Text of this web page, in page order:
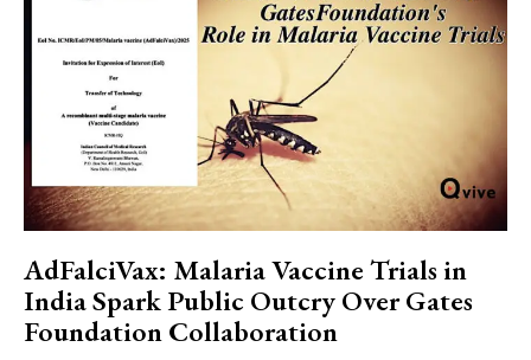
AdFalciVax: Malaria Vaccine Trials in
India Spark Public Outcry Over Gates
Foundation Collaboration